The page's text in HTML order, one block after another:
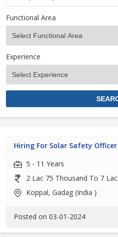
Functional Area
Experience
Hiring For Solar Safety Officer
5 - 11 Years
2 Lac 75 Thousand To 7 Lac
Koppal, Gadag (India )
Posted on 03-01-2024